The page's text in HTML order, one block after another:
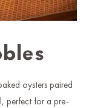
oysters paired
perfect for a pre-